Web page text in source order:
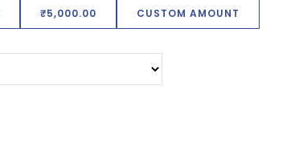
₹5,000.00 CUSTOM AMOUNT